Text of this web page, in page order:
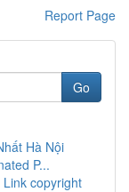
Report Page
Go
Hà Nội
P...
copyright